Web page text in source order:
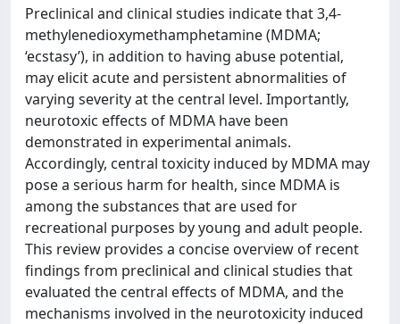
Preclinical and clinical studies indicate that 3,4-
methylenedioxymethamphetamine (MDMA;
‘ecstasy’), in addition to having abuse potential,
may elicit acute and persistent abnormalities of
varying severity at the central level. Importantly,
neurotoxic effects of MDMA have been
demonstrated in experimental animals.
Accordingly, central toxicity induced by MDMA may
pose a serious harm for health, since MDMA is
among the substances that are used for
recreational purposes by young and adult people.
This review provides a concise overview of recent
findings from preclinical and clinical studies that
evaluated the central effects of MDMA, and the
mechanisms involved in the neurotoxicity induced